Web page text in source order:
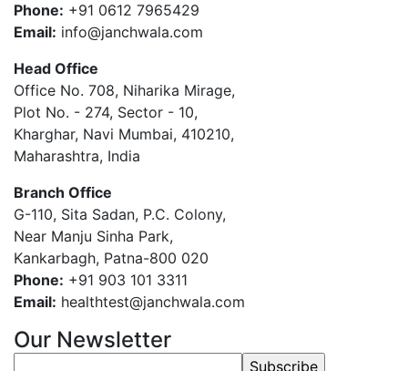
Phone: +91 0612 7965429
Email: info@janchwala.com
Head Office
Office No. 708, Niharika Mirage,
Plot No. - 274, Sector - 10,
Kharghar, Navi Mumbai, 410210,
Maharashtra, India
Branch Office
G-110, Sita Sadan, P.C. Colony,
Near Manju Sinha Park,
Kankarbagh, Patna-800 020
Phone: +91 903 101 3311
Email: healthtest@janchwala.com
Our Newsletter